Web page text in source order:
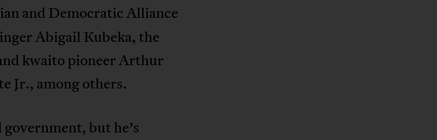
and Democratic Alliance
Abigail Kubeka, the
kwaito pioneer Arthur
Jr., among others.
but he’s